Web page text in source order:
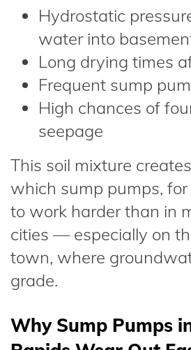
Hydrostatic
water into
Long drying times
Frequent sump
High chances of
seepage
This soil mixture
which sump pumps,
to work harder than in
cities — especially on
town, where
grade.
Why Sump Pumps